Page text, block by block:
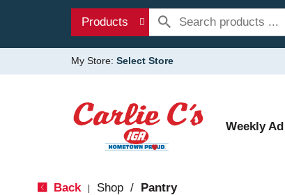
Products
My Store: Select Store
Weekly Ad
Back Shop / Pantry